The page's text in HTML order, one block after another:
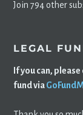
Join 794 other
LEGAL
If you can,
fund via